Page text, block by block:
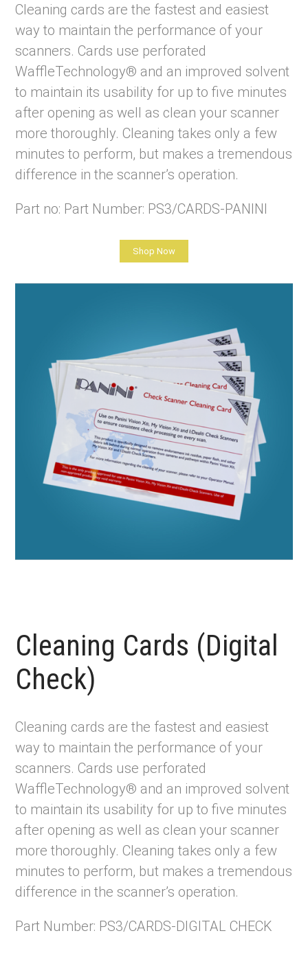
Cleaning cards are the fastest and easiest
way to maintain the performance of your
scanners. Cards use perforated
WaffleTechnology® and an improved solvent
to maintain its usability for up to five minutes
after opening as well as clean your scanner
more thoroughly. Cleaning takes only a few
minutes to perform, but makes a tremendous
difference in the scanner’s operation.
Part no: Part Number: PS3/CARDS-PANINI
Shop Now
Cleaning Cards (Digital
Check)
Cleaning cards are the fastest and easiest
way to maintain the performance of your
scanners. Cards use perforated
WaffleTechnology® and an improved solvent
to maintain its usability for up to five minutes
after opening as well as clean your scanner
more thoroughly. Cleaning takes only a few
minutes to perform, but makes a tremendous
difference in the scanner’s operation.
Part Number: PS3/CARDS-DIGITAL CHECK